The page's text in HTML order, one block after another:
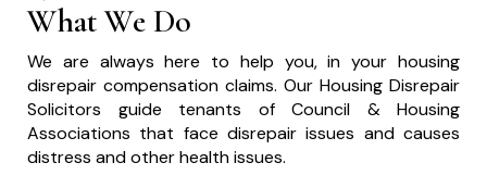
What We Do
We are always here to help you, in your housing
disrepair compensation claims. Our Housing Disrepair
Solicitors guide tenants of Council & Housing
Associations that face disrepair issues and causes
distress and other health issues.